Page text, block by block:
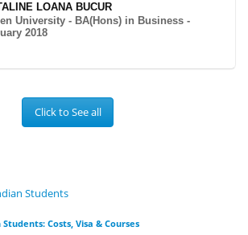
LOANA BUCUR
University - BA(Hons) in Business -
2018
Click to See all
Costs, Visa & Courses